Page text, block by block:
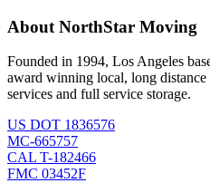
About NorthStar Moving
Founded in 1994, Los Angeles
award winning local, long
services and full service storage.
US DOT 1836576
MC-665757
CAL T-182466
FMC 03452F